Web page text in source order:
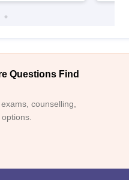
Questions Find
counselling,